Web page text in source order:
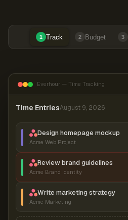
1 Track 2 Budget 3
Everhour — Time Tracking
Time EntriesAugust 9, 2026
Design homepage mockup
Acme Web Project
Review brand guidelines
Acme Brand Identity
Write marketing strategy
Acme Marketing